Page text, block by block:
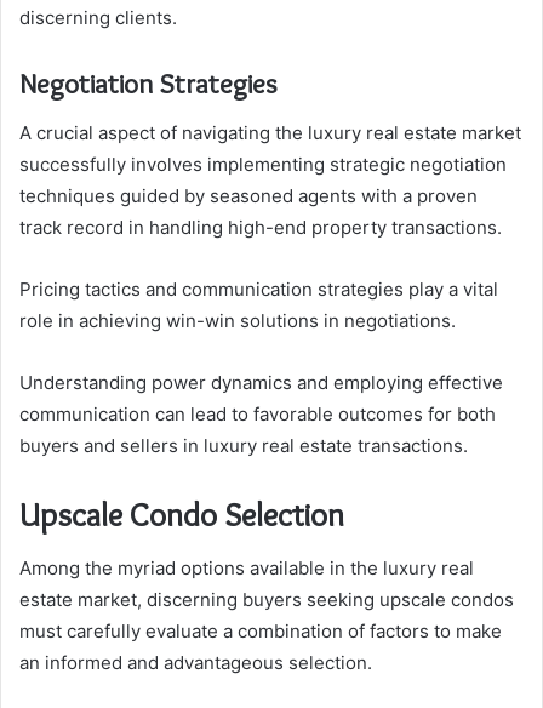
discerning clients.
Negotiation Strategies
A crucial aspect of navigating the luxury real estate market
successfully involves implementing strategic negotiation
techniques guided by seasoned agents with a proven
track record in handling high-end property transactions.
Pricing tactics and communication strategies play a vital
role in achieving win-win solutions in negotiations.
Understanding power dynamics and employing effective
communication can lead to favorable outcomes for both
buyers and sellers in luxury real estate transactions.
Upscale Condo Selection
Among the myriad options available in the luxury real
estate market, discerning buyers seeking upscale condos
must carefully evaluate a combination of factors to make
an informed and advantageous selection.